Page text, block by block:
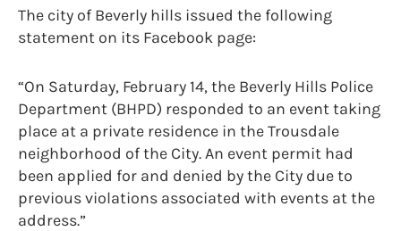
The city of Beverly hills issued the following
statement on its Facebook page:
“On Saturday, February 14, the Beverly Hills Police
Department (BHPD) responded to an event taking
place at a private residence in the Trousdale
neighborhood of the City. An event permit had
been applied for and denied by the City due to
previous violations associated with events at the
address.”